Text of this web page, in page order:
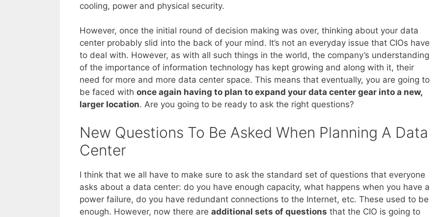
cooling, power and physical security.
However, once the initial round of decision making was over, thinking about your data
center probably slid into the back of your mind. It’s not an everyday issue that CIOs have
to deal with. However, as with all such things in the world, the company’s understanding
of the importance of information technology has kept growing and along with it, their
need for more and more data center space. This means that eventually, you are going to
be faced with once again having to plan to expand your data center gear into a new,
larger location. Are you going to be ready to ask the right questions?
New Questions To Be Asked When Planning A Data
Center
I think that we all have to make sure to ask the standard set of questions that everyone
asks about a data center: do you have enough capacity, what happens when you have a
power failure, do you have redundant connections to the Internet, etc. These used to be
enough. However, now there are additional sets of questions that the CIO is going to